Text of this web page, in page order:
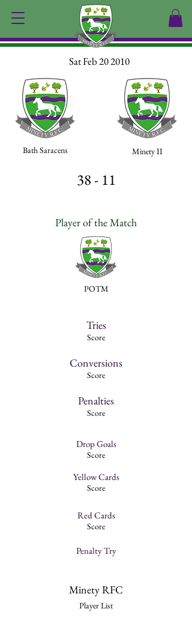
Sat Feb 20 2010
Bath Saracens Minety II
38 - 11
Player of the Match
POTM
Tries
Score
Conversions
Score
Penalties
Score
Drop Goals
Yellow Cards
Score
Score
Red Cards
Score
Penalty Try
Minety RFC
Player List